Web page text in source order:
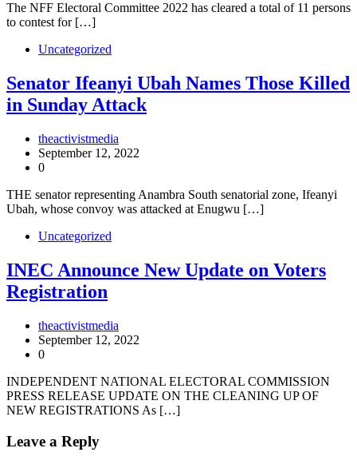
The NFF Electoral Committee 2022 has cleared a total of 11 persons
to contest for […]
Uncategorized
Senator Ifeanyi Ubah Names Those Killed
in Sunday Attack
theactivistmedia
September 12, 2022
0
THE senator representing Anambra South senatorial zone, Ifeanyi
Ubah, whose convoy was attacked at Enugwu […]
Uncategorized
INEC Announce New Update on Voters
Registration
theactivistmedia
September 12, 2022
0
INDEPENDENT NATIONAL ELECTORAL COMMISSION
PRESS RELEASE UPDATE ON THE CLEANING UP OF
NEW REGISTRATIONS As […]
Leave a Reply